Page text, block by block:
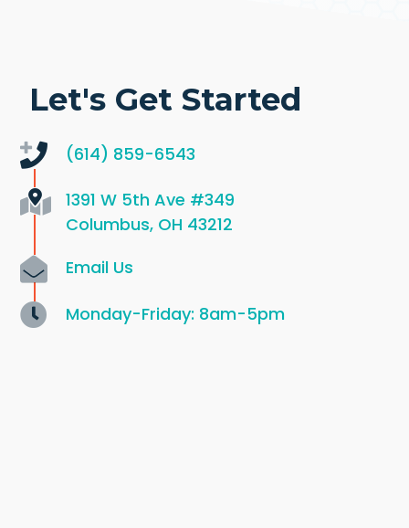
Let's Get Started
(614) 859-6543
1391 W 5th Ave #349
Columbus, OH 43212
Email Us
Monday-Friday: 8am-5pm